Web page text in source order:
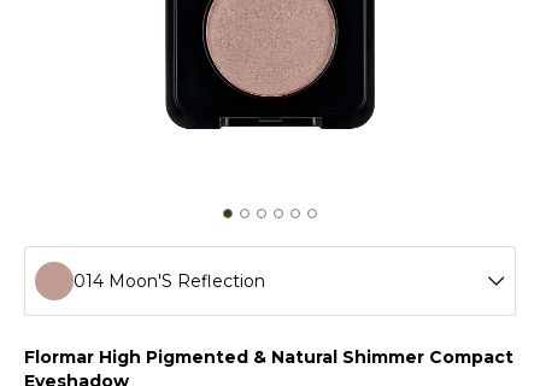
014 Moon'S Reflection
001 Golden Star
Flormar High Pigmented & Natural Shimmer Compact
Eyeshadow